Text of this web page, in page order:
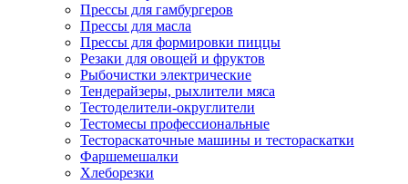
Прессы для гамбургеров
Прессы для масла
Прессы для формировки пиццы
Резаки для овощей и фруктов
Рыбочистки электрические
Тендерайзеры, рыхлители мяса
Тестоделители-округлители
Тестомесы профессиональные
Тестораскаточные машины и тестораскатки
Фаршемешалки
Хлеборезки